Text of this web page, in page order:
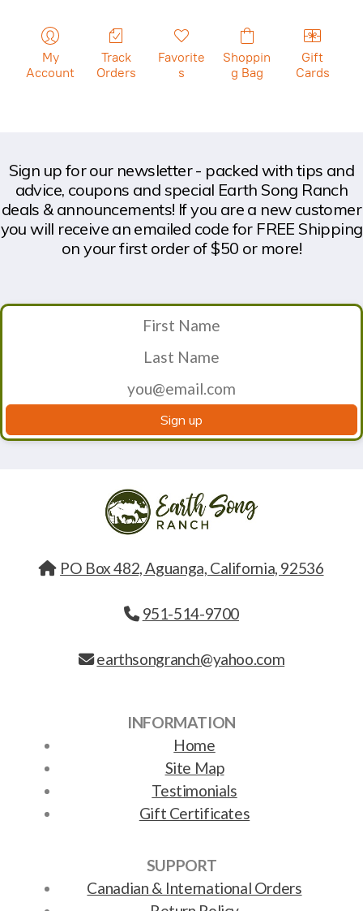
My
Account
Track
Orders
Favorite
s
Shoppin
g Bag
Gift
Cards
Sign up for our newsletter - packed with tips and
advice, coupons and special Earth Song Ranch
deals & announcements! If you are a new customer
you will receive an emailed code for FREE Shipping
on your first order of $50 or more!
Sign up
PO Box 482, Aguanga, California, 92536
951-514-9700
earthsongranch@yahoo.com
INFORMATION
Home
Site Map
Testimonials
Gift Certificates
SUPPORT
Canadian & International Orders